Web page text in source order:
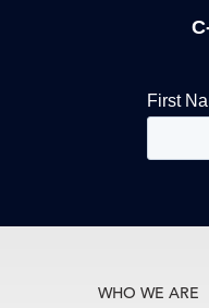
WHO WE ARE